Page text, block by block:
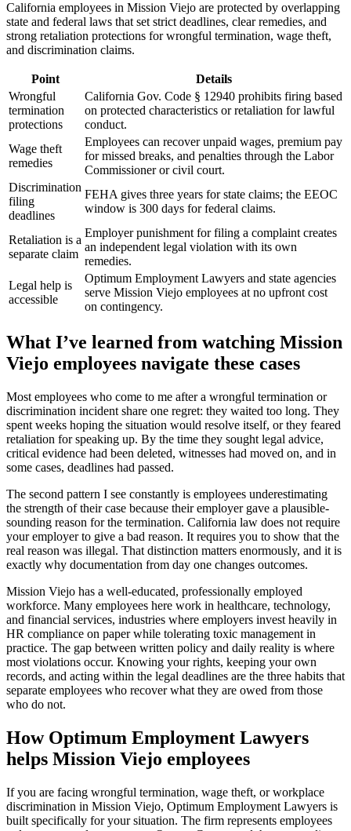
California employees in Mission Viejo are protected by overlapping
state and federal laws that set strict deadlines, clear remedies, and
strong retaliation protections for wrongful termination, wage theft,
and discrimination claims.
Point
Details
Wrongful
termination
protections
California Gov. Code § 12940 prohibits firing based
on protected characteristics or retaliation for lawful
conduct.
Wage theft
remedies
Employees can recover unpaid wages, premium pay
for missed breaks, and penalties through the Labor
Commissioner or civil court.
Discrimination
filing
deadlines
FEHA gives three years for state claims; the EEOC
window is 300 days for federal claims.
Retaliation is a
separate claim
Employer punishment for filing a complaint creates
an independent legal violation with its own
remedies.
Legal help is
accessible
Optimum Employment Lawyers and state agencies
serve Mission Viejo employees at no upfront cost
on contingency.
What I’ve learned from watching Mission
Viejo employees navigate these cases
Most employees who come to me after a wrongful termination or
discrimination incident share one regret: they waited too long. They
spent weeks hoping the situation would resolve itself, or they feared
retaliation for speaking up. By the time they sought legal advice,
critical evidence had been deleted, witnesses had moved on, and in
some cases, deadlines had passed.
The second pattern I see constantly is employees underestimating
the strength of their case because their employer gave a plausible-
sounding reason for the termination. California law does not require
your employer to give a bad reason. It requires you to show that the
real reason was illegal. That distinction matters enormously, and it is
exactly why documentation from day one changes outcomes.
Mission Viejo has a well-educated, professionally employed
workforce. Many employees here work in healthcare, technology,
and financial services, industries where employers invest heavily in
HR compliance on paper while tolerating toxic management in
practice. The gap between written policy and daily reality is where
most violations occur. Knowing your rights, keeping your own
records, and acting within the legal deadlines are the three habits that
separate employees who recover what they are owed from those
who do not.
How Optimum Employment Lawyers
helps Mission Viejo employees
If you are facing wrongful termination, wage theft, or workplace
discrimination in Mission Viejo, Optimum Employment Lawyers is
built specifically for your situation. The firm represents employees